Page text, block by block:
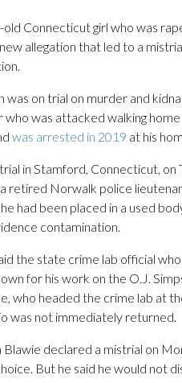
Connecticut girl who was
allegation that led to a
was on trial on murder and
who was attacked walking
was arrested in 2019 at his
in Stamford, Connecticut,
retired Norwalk police
had been placed in a used
contamination.
the state crime lab official
for his work on the O.J.
who headed the crime lab at
was not immediately returned.
Blawie declared a mistrial on
But he said he would not